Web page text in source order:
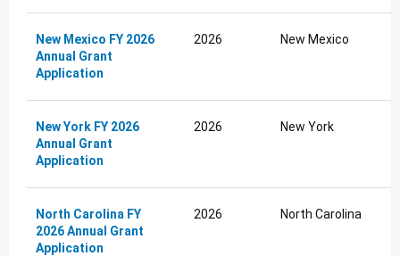
New Mexico FY 2026
Annual Grant
Application
2026 New Mexico
New York FY 2026
Annual Grant
Application
2026 New York
North Carolina FY
2026 Annual Grant
Application
2026 North Carolina